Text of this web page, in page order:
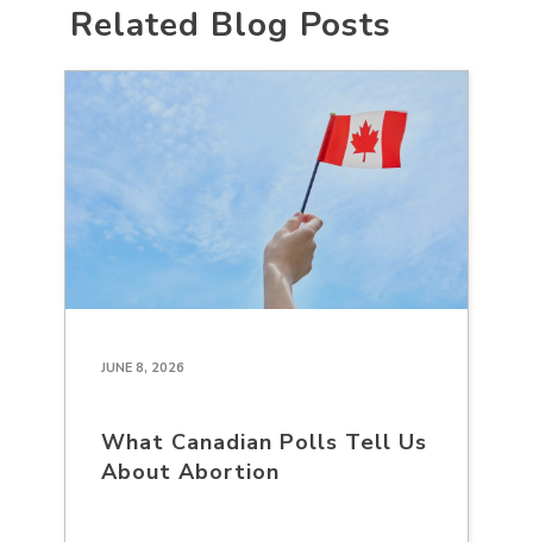
Related Blog Posts
JUNE 8, 2026
What Canadian Polls Tell Us
About Abortion